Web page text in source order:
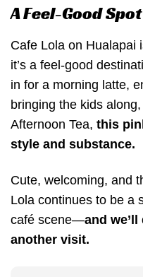
A Feel-Good
Cafe Lola on
it’s a feel-good
in for a morning latte,
bringing the kids
Afternoon Tea, this
style and substance.
Cute, welcoming, and
Lola continues to be a
café scene—and
another visit.